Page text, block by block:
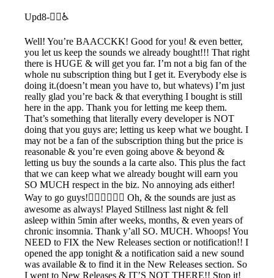
Upd8-🧟‍♂️♿️
Well! You’re BAACCKK! Good for you! & even better,
you let us keep the sounds we already bought!!! That right
there is HUGE & will get you far. I’m not a big fan of the
whole nu subscription thing but I get it. Everybody else is
doing it.(doesn’t mean you have to, but whatevs) I’m just
really glad you’re back & that everything I bought is still
here in the app. Thank you for letting me keep them.
That’s something that literally every developer is NOT
doing that you guys are; letting us keep what we bought. I
may not be a fan of the subscription thing but the price is
reasonable & you’re even going above & beyond &
letting us buy the sounds a la carte also. This plus the fact
that we can keep what we already bought will earn you
SO MUCH respect in the biz. No annoying ads either!
Way to go guys!👍🏽👏🏽🙌🏽 Oh, & the sounds are just as
awesome as always! Played Stillness last night & fell
asleep within 5min after weeks, months, & even years of
chronic insomnia. Thank y’all SO. MUCH. Whoops! You
NEED to FIX the New Releases section or notification!! I
opened the app tonight & a notification said a new sound
was available & to find it in the New Releases section. So
I went to New Releases & IT’S NOT THERE!! Stop it!